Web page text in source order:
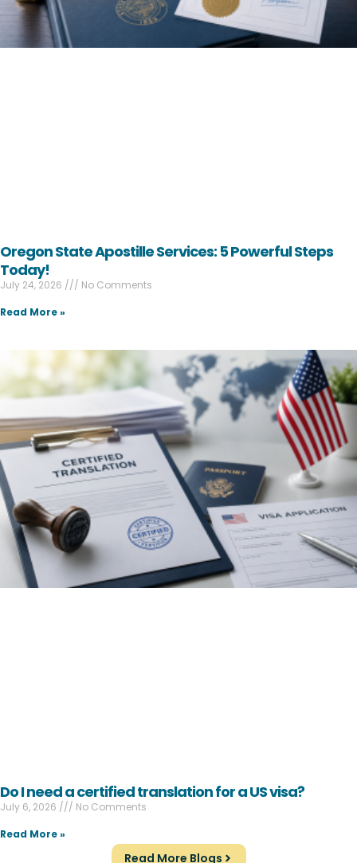
Oregon State Apostille Services: 5 Powerful Steps
Today!
July 24, 2026
No Comments
Read More »
Do I need a certified translation for a US visa?
July 6, 2026
No Comments
Read More »
Read More Blogs